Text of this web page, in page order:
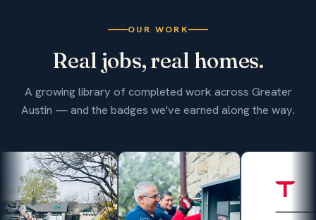
OUR WORK
Real jobs, real homes.
A growing library of completed work across Greater
Austin — and the badges we've earned along the way.